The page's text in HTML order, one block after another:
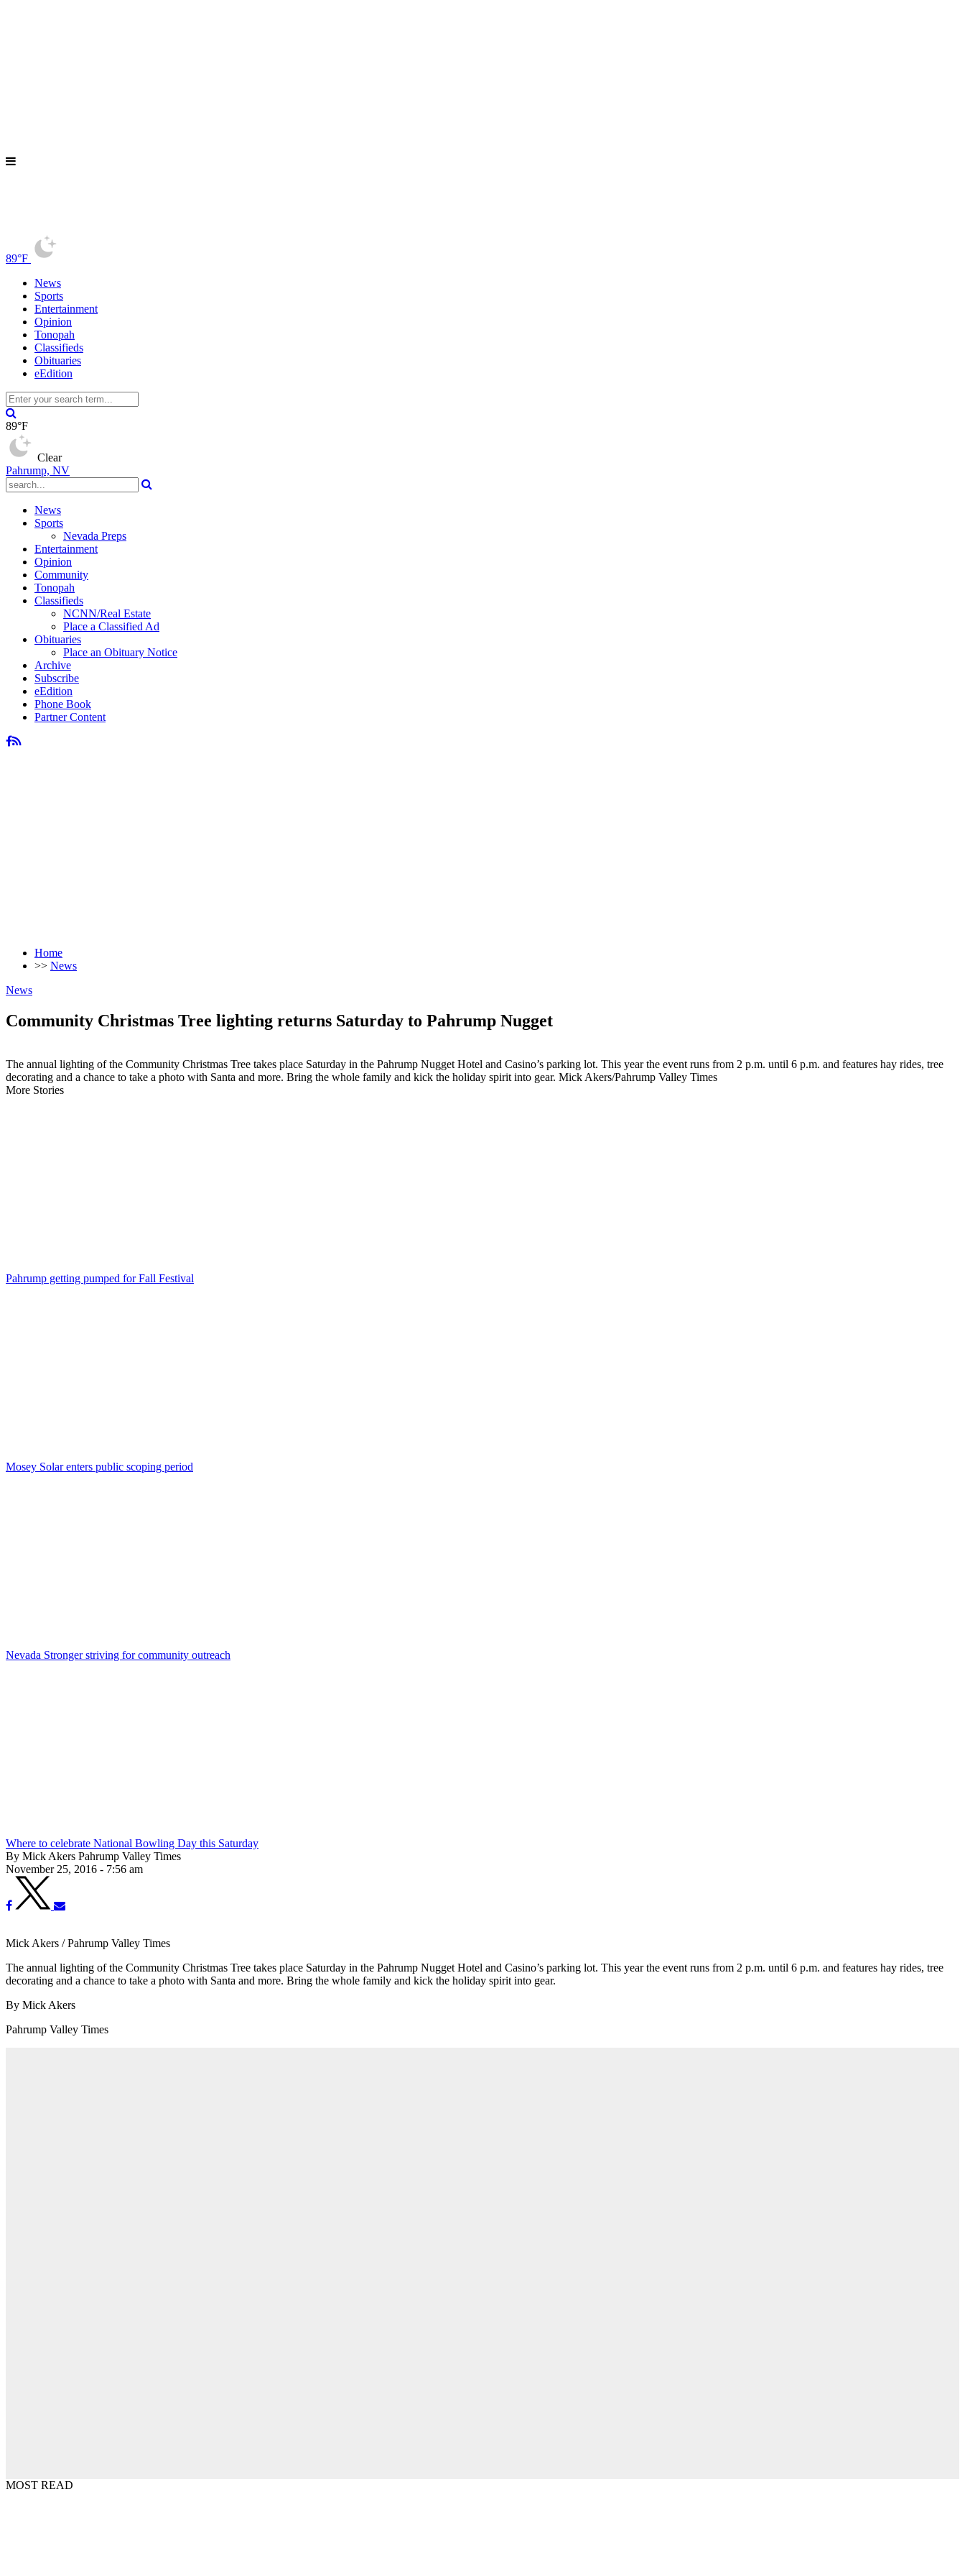
89°F
News
Sports
Entertainment
Opinion
Tonopah
Classifieds
Obituaries
eEdition
89°F
Clear
Pahrump, NV
News
Sports
Nevada Preps
Entertainment
Opinion
Community
Tonopah
Classifieds
NCNN/Real Estate
Place a Classified Ad
Obituaries
Place an Obituary Notice
Archive
Subscribe
eEdition
Phone Book
Partner Content
Home
>> News
News
Community Christmas Tree lighting returns Saturday to Pahrump Nugget
The annual lighting of the Community Christmas Tree takes place Saturday in the Pahrump Nugget Hotel and Casino’s parking lot. This year the event runs from 2 p.m. until 6 p.m. and features hay rides, tree
decorating and a chance to take a photo with Santa and more. Bring the whole family and kick the holiday spirit into gear. Mick Akers/Pahrump Valley Times
More Stories
Pahrump getting pumped for Fall Festival
Mosey Solar enters public scoping period
Nevada Stronger striving for community outreach
Where to celebrate National Bowling Day this Saturday
By Mick Akers Pahrump Valley Times
November 25, 2016 - 7:56 am
Mick Akers / Pahrump Valley Times
The annual lighting of the Community Christmas Tree takes place Saturday in the Pahrump Nugget Hotel and Casino’s parking lot. This year the event runs from 2 p.m. until 6 p.m. and features hay rides, tree
decorating and a chance to take a photo with Santa and more. Bring the whole family and kick the holiday spirit into gear.
By Mick Akers
Pahrump Valley Times
MOST READ